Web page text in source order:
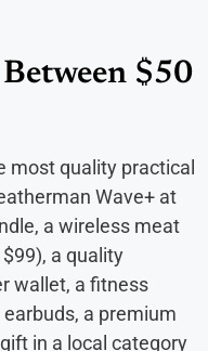
$50
most quality practical
Wave+ at
a wireless meat
a quality
wallet, a fitness
a premium
in a local category